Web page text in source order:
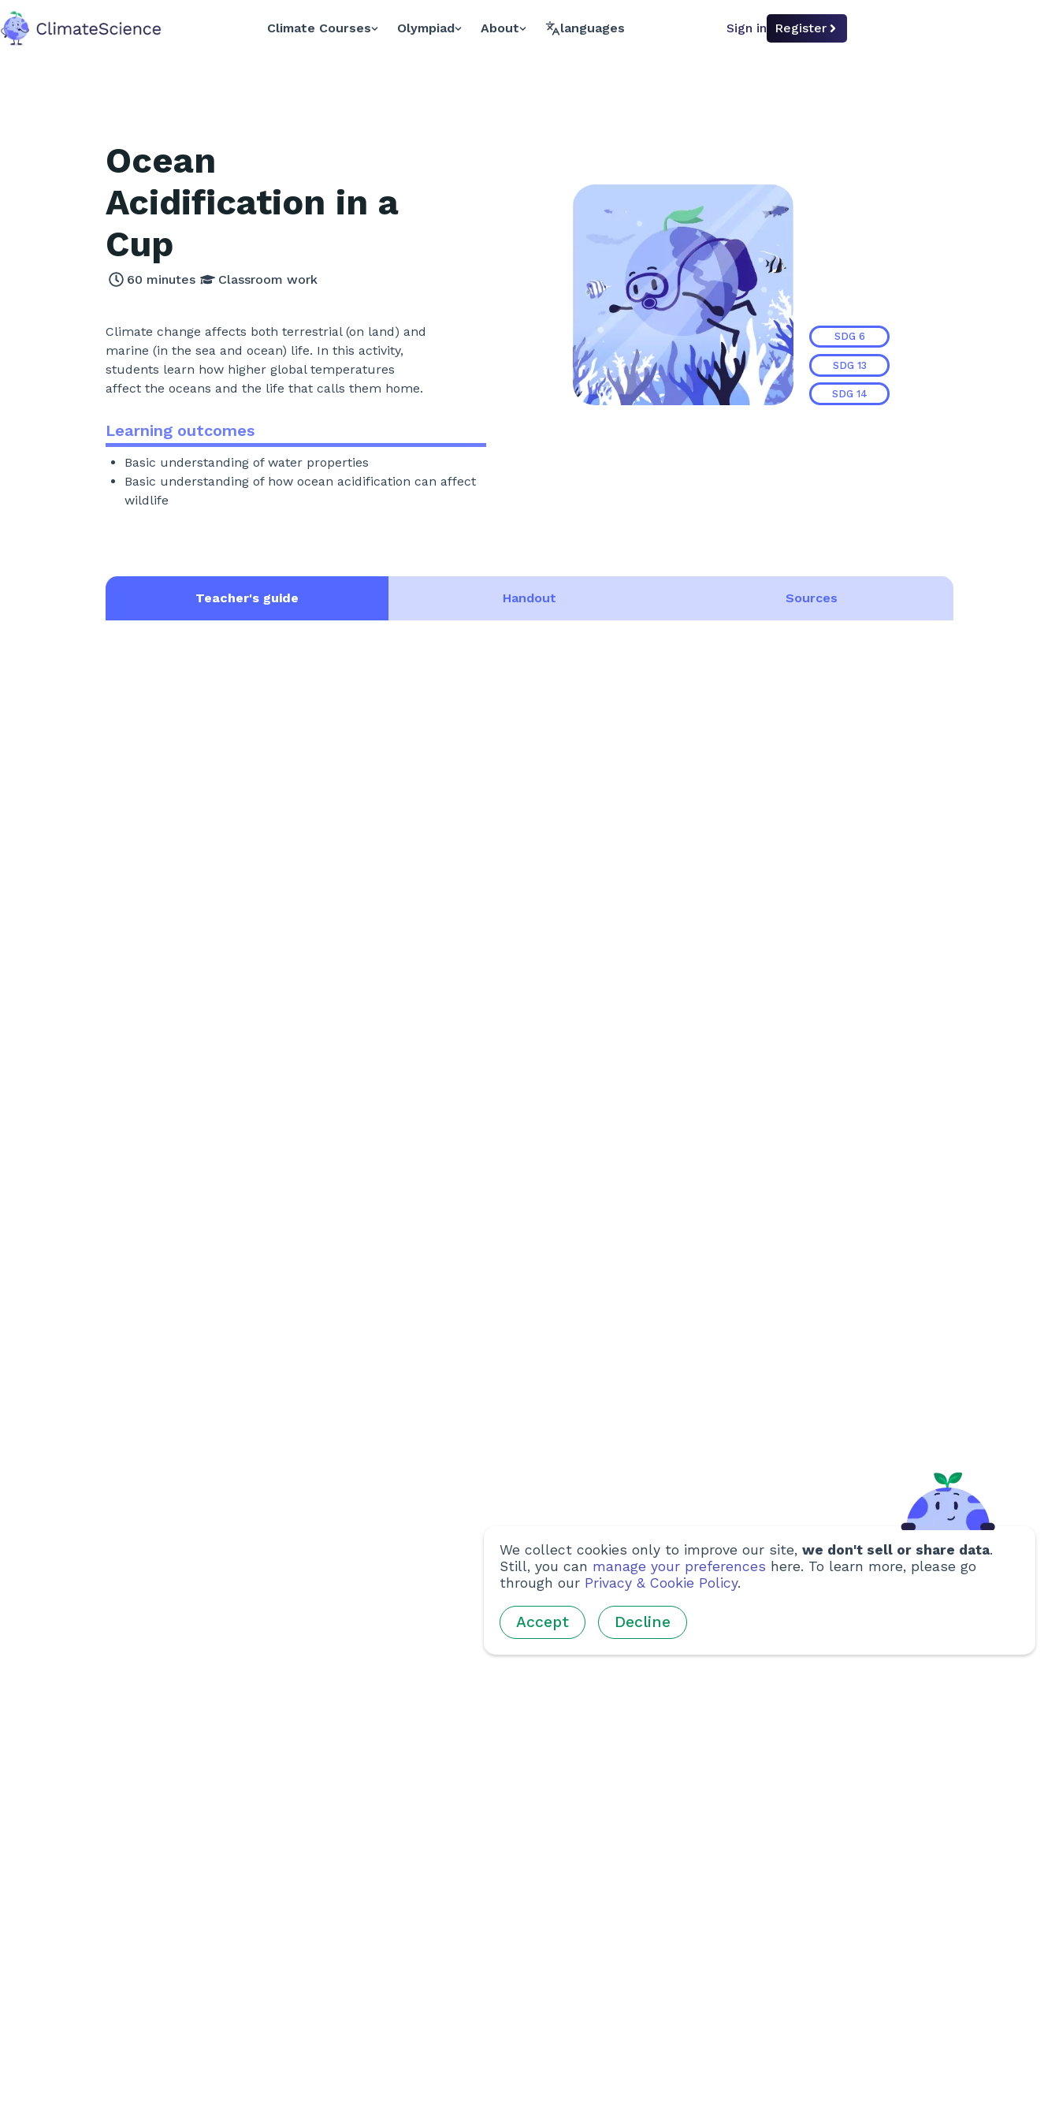
back to home Climate Courses Olympiad About languages Sign in Register
Ocean
Acidification in a
Cup
60 minutes Classroom work
Climate change affects both terrestrial (on land) and
marine (in the sea and ocean) life. In this activity,
students learn how higher global temperatures
affect the oceans and the life that calls them home.
SDG 6
SDG 13
SDG 14
Learning outcomes
Basic understanding of water properties
Basic understanding of how ocean acidification can affect
wildlife
Teacher's guide Handout Sources
We collect cookies only to improve our site, we don't sell or share data.
Still, you can manage your preferences here. To learn more, please go
through our Privacy & Cookie Policy.
Accept Decline